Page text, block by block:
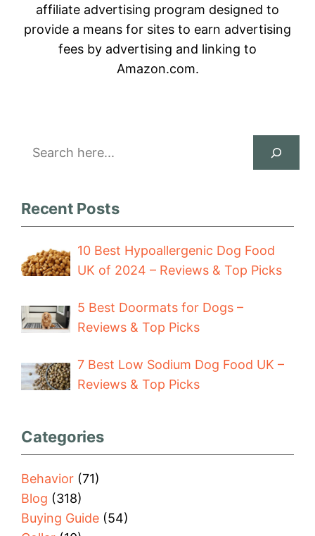
affiliate advertising program designed to
provide a means for sites to earn advertising
fees by advertising and linking to
Amazon.com.
Search
Recent Posts
10 Best Hypoallergenic Dog Food
UK of 2024 – Reviews & Top Picks
5 Best Doormats for Dogs –
Reviews & Top Picks
7 Best Low Sodium Dog Food UK –
Reviews & Top Picks
Categories
Behavior (71)
Blog (318)
Buying Guide (54)